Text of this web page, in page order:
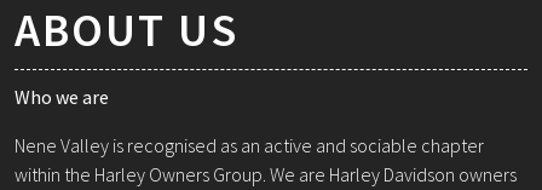
ABOUT US
Who we are
Nene Valley is recognised as an active and sociable chapter
within the Harley Owners Group. We are Harley Davidson owners